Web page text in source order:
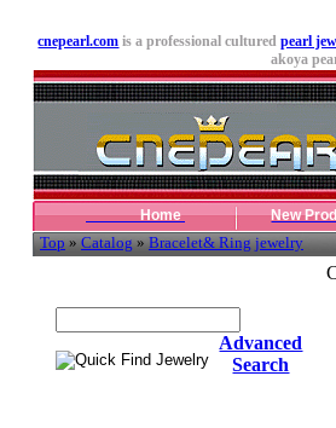
cnepearl.com is a professional culturedpearl
akoya
Home New
Top»Catalog»Bracelet& Ring jewelry
Advanced
Search